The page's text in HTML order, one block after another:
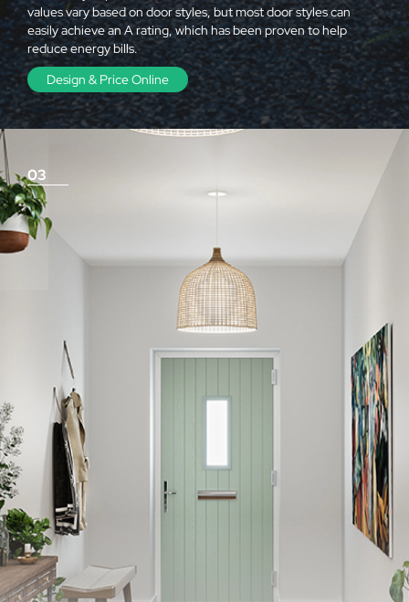
values vary based on door styles, but most door styles can
easily achieve an A rating, which has been proven to help
reduce energy bills.
Design & Price Online
03